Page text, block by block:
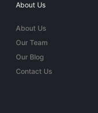
About Us
About Us
Our Team
Our Blog
Contact Us